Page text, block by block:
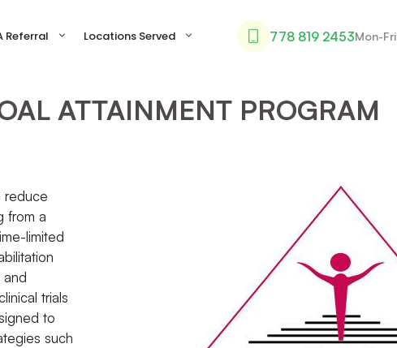
Referral Locations Served 778 819 2453Mon-Fri
ATTAINMENT PROGRAM
reduce
from a
limited
trials
to
such